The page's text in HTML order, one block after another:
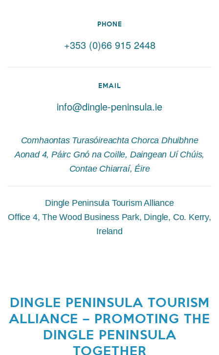
PHONE
+353 (0)66 915 2448
EMAIL
info@dingle-peninsula.ie
Comhaontas Turasóireachta Chorca Dhuibhne
Aonad 4, Páirc Gnó na Coille, Daingean Uí Chúis,
Contae Chiarraí, Éire
Dingle Peninsula Tourism Alliance
Office 4, The Wood Business Park, Dingle, Co. Kerry,
Ireland
DINGLE PENINSULA TOURISM
ALLIANCE – PROMOTING THE
DINGLE PENINSULA
TOGETHER